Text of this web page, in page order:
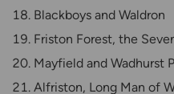
Blackboys and Waldron
Friston Forest, the
Mayfield and Wadhurst
Alfriston, Long Man of